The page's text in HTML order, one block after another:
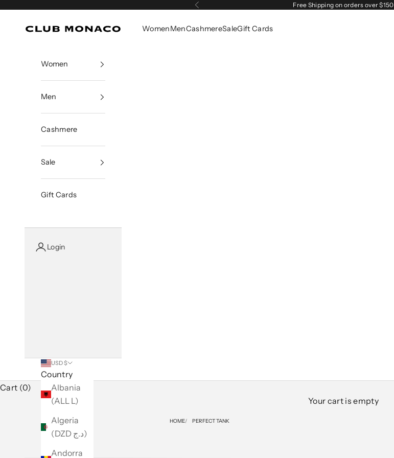
Previous Free Shipping on orders over $150
Club Monaco WomenMenCashmereSaleGift Cards
Women
Men
Cashmere
Sale
Gift Cards
Login
USD $
Country
Albania
(ALL L)
Algeria
(DZD د.ج)
Andorra
Cart (0)
Your cart is empty
HOME PERFECT TANK